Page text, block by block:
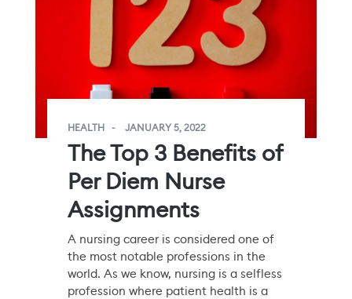
HEALTH JANUARY 5, 2022
The Top 3 Benefits of
Per Diem Nurse
Assignments
A nursing career is considered one of
the most notable professions in the
world. As we know, nursing is a selfless
profession where patient health is a